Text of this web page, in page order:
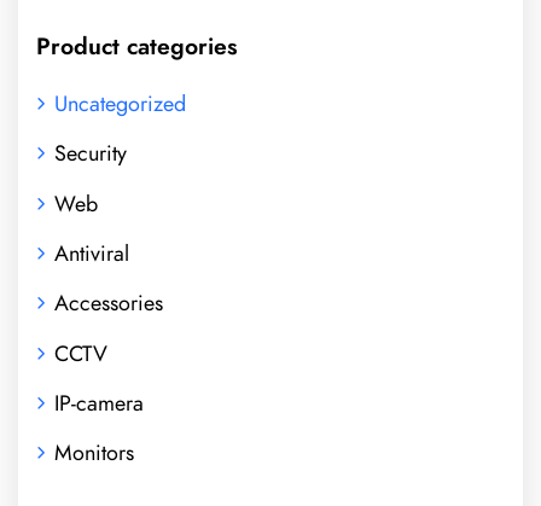
Product categories
Uncategorized
Security
Web
Antiviral
Accessories
CCTV
IP-camera
Monitors